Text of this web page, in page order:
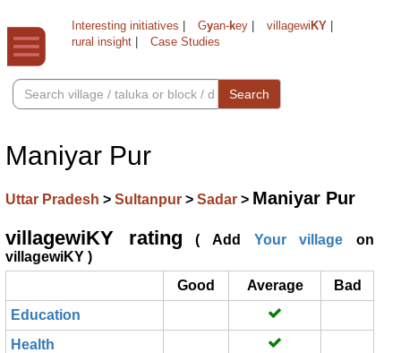
Interesting initiatives Gyan-key villagewi KY
rural insight
Case Studies
Search
Maniyar Pur
Uttar Pradesh > Sultanpur > Sadar > Maniyar Pur
villagewiKY rating ( Add Your village on
villagewiKY )
Good
Average
Bad
Education
Health